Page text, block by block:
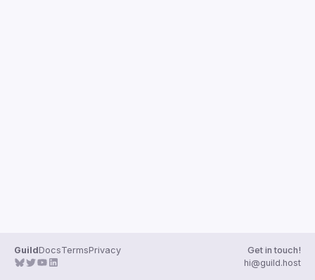
GuildDocsTermsPrivacy
Get in touch!
hi@guild.host